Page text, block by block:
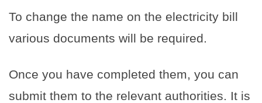
To change the name on the electricity bill
various documents will be required.
Once you have completed them, you can
submit them to the relevant authorities. It is